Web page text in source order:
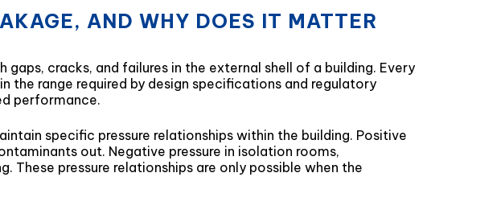
AND WHY DOES IT MATTER
cracks, and failures in the external shell of a building. Every
the range required by design specifications and regulatory
performance.
specific pressure relationships within the building. Positive
out. Negative pressure in isolation rooms,
These pressure relationships are only possible when the